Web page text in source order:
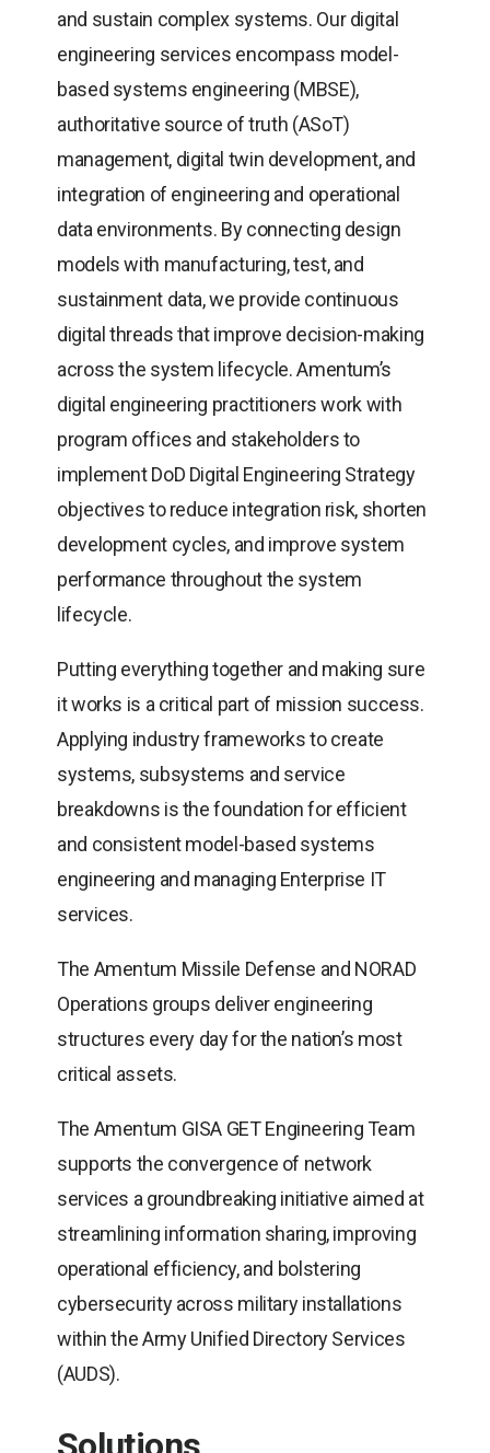
and sustain complex systems. Our digital
engineering services encompass model-
based systems engineering (MBSE),
authoritative source of truth (ASoT)
management, digital twin development, and
integration of engineering and operational
data environments. By connecting design
models with manufacturing, test, and
sustainment data, we provide continuous
digital threads that improve decision-making
across the system lifecycle. Amentum’s
digital engineering practitioners work with
program offices and stakeholders to
implement DoD Digital Engineering Strategy
objectives to reduce integration risk, shorten
development cycles, and improve system
performance throughout the system
lifecycle.
Putting everything together and making sure
it works is a critical part of mission success.
Applying industry frameworks to create
systems, subsystems and service
breakdowns is the foundation for efficient
and consistent model-based systems
engineering and managing Enterprise IT
services.
The Amentum Missile Defense and NORAD
Operations groups deliver engineering
structures every day for the nation’s most
critical assets.
The Amentum GISA GET Engineering Team
supports the convergence of network
services a groundbreaking initiative aimed at
streamlining information sharing, improving
operational efficiency, and bolstering
cybersecurity across military installations
within the Army Unified Directory Services
(AUDS).